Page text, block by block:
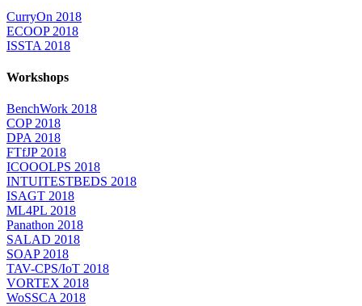
CurryOn 2018
ECOOP 2018
ISSTA 2018
Workshops
BenchWork 2018
COP 2018
DPA 2018
FTfJP 2018
ICOOOLPS 2018
INTUITESTBEDS 2018
ISAGT 2018
ML4PL 2018
Panathon 2018
SALAD 2018
SOAP 2018
TAV-CPS/IoT 2018
VORTEX 2018
WoSSCA 2018